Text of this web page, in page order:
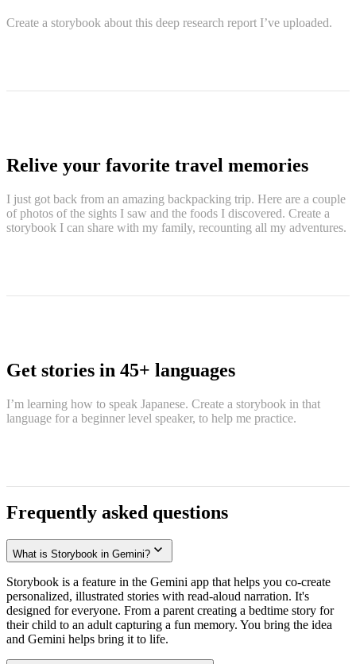
Create a storybook about this deep research report I’ve uploaded.
Relive your favorite travel memories
I just got back from an amazing backpacking trip. Here are a couple
of photos of the sights I saw and the foods I discovered. Create a
storybook I can share with my family, recounting all my adventures.
Get stories in 45+ languages
I’m learning how to speak Japanese. Create a storybook in that
language for a beginner level speaker, to help me practice.
Frequently asked questions
What is Storybook in Gemini?
Storybook is a feature in the Gemini app that helps you co-create
personalized, illustrated stories with read-aloud narration. It's
designed for everyone. From a parent creating a bedtime story for
their child to an adult capturing a fun memory. You bring the idea
and Gemini helps bring it to life.